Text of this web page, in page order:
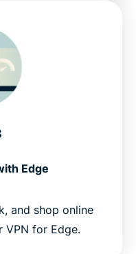
Edge
and shop online
VPN for Edge.